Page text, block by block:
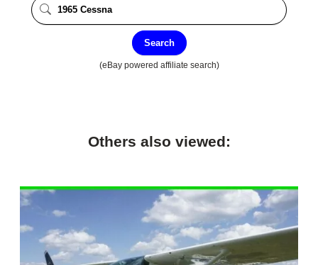
Search
(eBay powered affiliate search)
Others also viewed: